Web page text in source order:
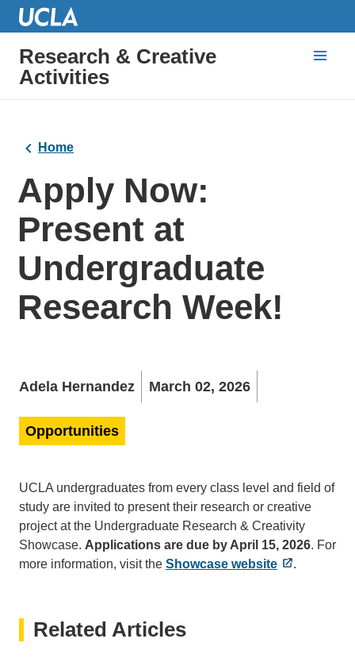
Research & Creative
Activities
Home
Apply Now:
Present at
Undergraduate
Research Week!
Adela Hernandez March 02, 2026
Opportunities
UCLA undergraduates from every class level and field of
study are invited to present their research or creative
project at the Undergraduate Research & Creativity
Showcase. Applications are due by April 15, 2026. For
more information, visit the Showcase website .
Related Articles